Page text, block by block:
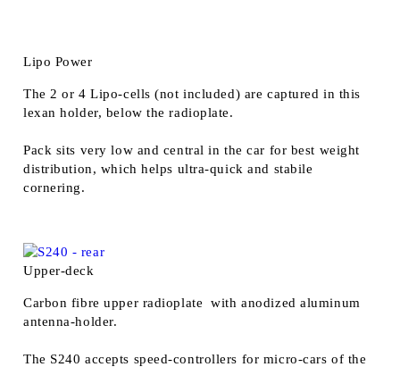
Lipo Power
The 2 or 4 Lipo-cells (not included) are captured in this
lexan holder, below the radioplate.
Pack sits very low and central in the car for best weight
distribution, which helps ultra-quick and stabile
cornering.
Upper-deck
Carbon fibre upper radioplate with anodized aluminum
antenna-holder.
The S240 accepts speed-controllers for micro-cars of the